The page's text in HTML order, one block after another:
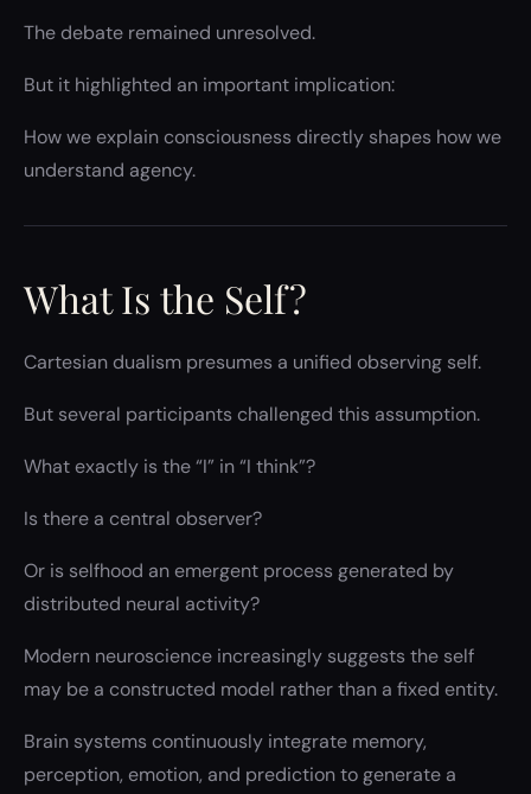
The debate remained unresolved.
But it highlighted an important implication:
How we explain consciousness directly shapes how we
understand agency.
What Is the Self?
Cartesian dualism presumes a unified observing self.
But several participants challenged this assumption.
What exactly is the “I” in “I think”?
Is there a central observer?
Or is selfhood an emergent process generated by
distributed neural activity?
Modern neuroscience increasingly suggests the self
may be a constructed model rather than a fixed entity.
Brain systems continuously integrate memory,
perception, emotion, and prediction to generate a